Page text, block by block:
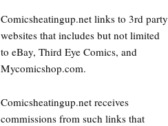
Comicsheatingup.net links to 3rd party
websites that includes but not limited
to eBay, Third Eye Comics, and
Mycomicshop.com.
Comicsheatingup.net receives
commissions from such links that